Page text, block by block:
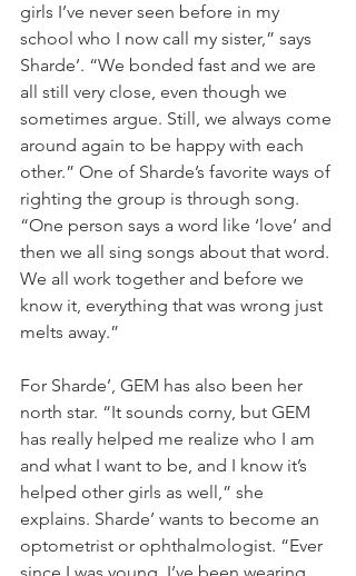
girls I’ve never seen before in my
school who I now call my sister,” says
Sharde’. “We bonded fast and we are
all still very close, even though we
sometimes argue. Still, we always come
around again to be happy with each
other.” One of Sharde’s favorite ways of
righting the group is through song.
“One person says a word like ‘love’ and
then we all sing songs about that word.
We all work together and before we
know it, everything that was wrong just
melts away.”
For Sharde’, GEM has also been her
north star. “It sounds corny, but GEM
has really helped me realize who I am
and what I want to be, and I know it’s
helped other girls as well,” she
explains. Sharde’ wants to become an
optometrist or ophthalmologist. “Ever